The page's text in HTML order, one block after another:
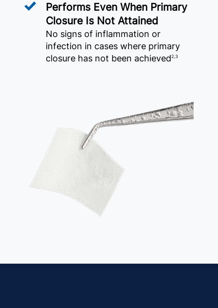
Performs Even When Primary
Closure Is Not Attained
No signs of inflammation or
infection in cases where primary
closure has not been achieved2,3